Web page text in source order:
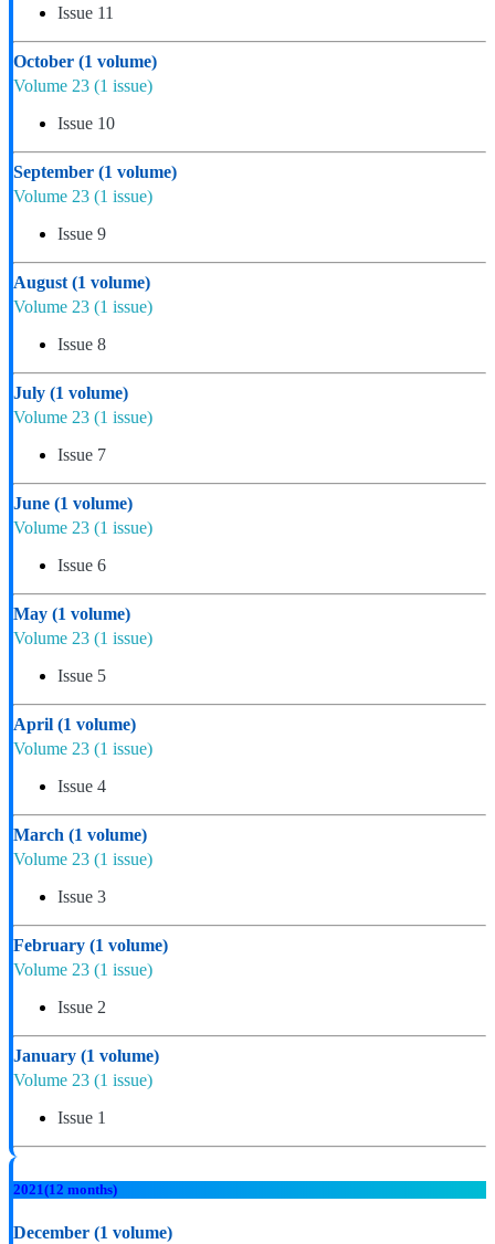
Issue 11
October (1 volume)
Volume 23 (1 issue)
Issue 10
September (1 volume)
Volume 23 (1 issue)
Issue 9
August (1 volume)
Volume 23 (1 issue)
Issue 8
July (1 volume)
Volume 23 (1 issue)
Issue 7
June (1 volume)
Volume 23 (1 issue)
Issue 6
May (1 volume)
Volume 23 (1 issue)
Issue 5
April (1 volume)
Volume 23 (1 issue)
Issue 4
March (1 volume)
Volume 23 (1 issue)
Issue 3
February (1 volume)
Volume 23 (1 issue)
Issue 2
January (1 volume)
Volume 23 (1 issue)
Issue 1
2021(12 months)
December (1 volume)